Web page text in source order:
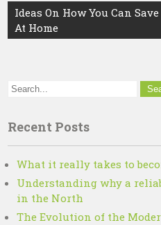
Post
navigation
Ideas On How You Can
At Home
Recent Posts
What it really takes to
Understanding why a
in the North
The Evolution of the